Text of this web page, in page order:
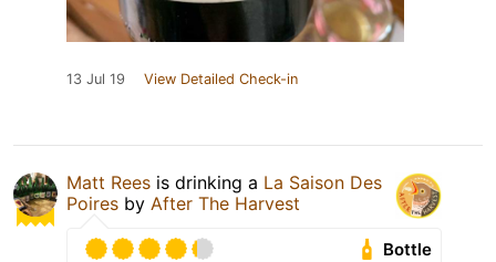
13 Jul 19 View Detailed Check-in
Matt Rees is drinking a La Saison Des
Poires by After The Harvest
Bottle